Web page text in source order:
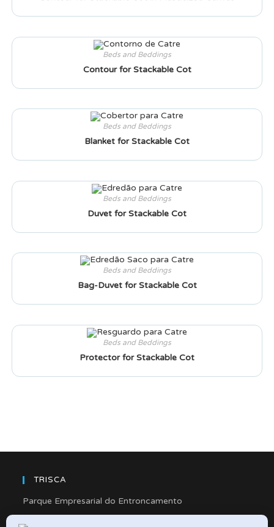
Beds and Beddings
Contour for Stackable Cot
Beds and Beddings
Blanket for Stackable Cot
Beds and Beddings
Duvet for Stackable Cot
Beds and Beddings
Bag-Duvet for Stackable Cot
Beds and Beddings
Protector for Stackable Cot
TRISCA
Parque Empresarial do Entroncamento
Rua Cidade de Friedberg, Lote 4